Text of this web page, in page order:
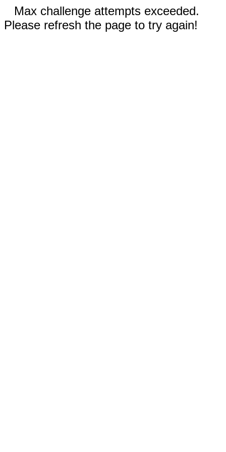
Max challenge attempts exceeded.
Please refresh the page to try again!